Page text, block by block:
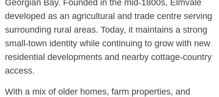
Georgian Bay. Founded in the mid-1800s, Elmvale
developed as an agricultural and trade centre serving
surrounding rural areas. Today, it maintains a strong
small-town identity while continuing to grow with new
residential developments and nearby cottage-country
access.
With a mix of older homes, farm properties, and